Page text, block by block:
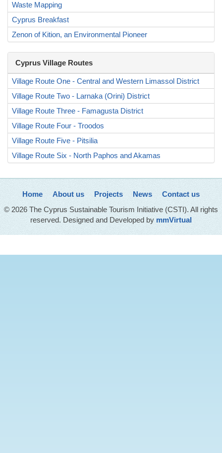
Waste Mapping
Cyprus Breakfast
Zenon of Kition, an Environmental Pioneer
Cyprus Village Routes
Village Route One - Central and Western Limassol District
Village Route Two - Larnaka (Orini) District
Village Route Three - Famagusta District
Village Route Four - Troodos
Village Route Five - Pitsilia
Village Route Six - North Paphos and Akamas
Home About us Projects News
Contact us
© 2026 The Cyprus Sustainable Tourism Initiative (CSTI). All rights
reserved. Designed and Developed by mmVirtual